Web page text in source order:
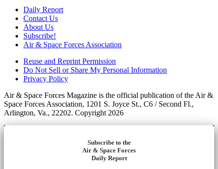
Daily Report
Contact Us
About Us
Subscribe!
Air & Space Forces Association
Reuse and Reprint Permission
Do Not Sell or Share My Personal Information
Privacy Policy
Air & Space Forces Magazine is the official publication of the Air &
Space Forces Association, 1201 S. Joyce St., C6 / Second Fl.,
Arlington, Va., 22202. Copyright 2026
Subscribe to the
Air & Space Forces
Daily Report